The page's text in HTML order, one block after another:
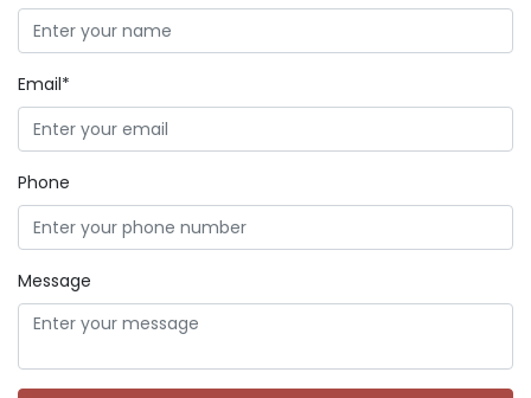
Email*
Phone
Message